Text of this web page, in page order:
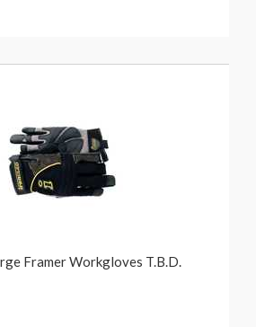
Framer Workgloves T.B.D.